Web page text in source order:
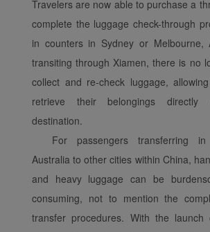
Travelers are now able to purchase a
complete the luggage check-through
in counters in Sydney or Melbourne,
transiting through Xiamen, there is no
collect and re-check luggage,
retrieve their belongings
destination.
For passengers transferring
Australia to other cities within China,
and heavy luggage can be
consuming, not to mention the
transfer procedures. With the launch
marketing performance
(ii) to personalize the
offers in our
advertisements. By
placing these cookies,
Xiamenair and third
parties can track your
our content and
advertising more
to your interests.
By clicking "Accept", you
agree to the placement
all marketing cookies.